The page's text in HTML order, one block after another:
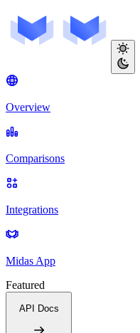
Overview
Comparisons
Integrations
Midas App
Featured
API Docs